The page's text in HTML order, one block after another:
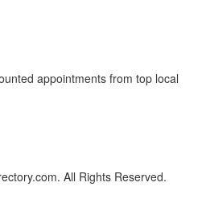
appointments from top local
All Rights Reserved.